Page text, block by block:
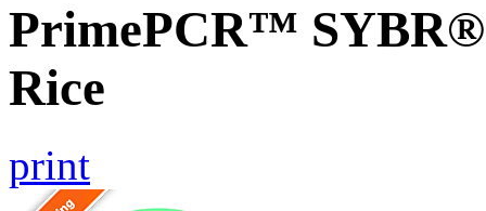
PrimePCR™ SYBR®
Rice
print